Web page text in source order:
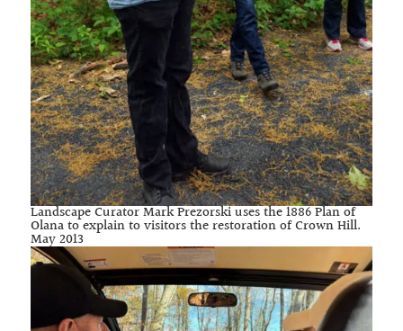
Landscape Curator Mark Prezorski uses the 1886 Plan of
Olana to explain to visitors the restoration of Crown Hill.
May 2013